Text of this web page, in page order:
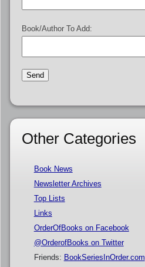
Book/Author To Add:
Other Categories
Book News
Newsletter Archives
Top Lists
Links
OrderOfBooks on Facebook
@OrderofBooks on Twitter
Friends: BookSeriesInOrder.com